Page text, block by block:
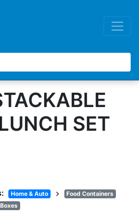
SET
Home & Auto chevron_right
Food Containers